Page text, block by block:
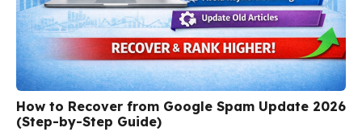
How to Recover from Google Spam Update 2026
(Step-by-Step Guide)